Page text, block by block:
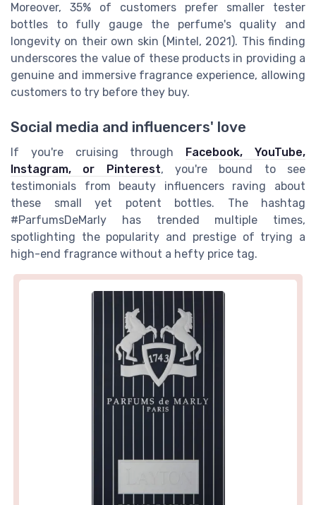
Moreover, 35% of customers prefer smaller tester
bottles to fully gauge the perfume's quality and
longevity on their own skin (Mintel, 2021). This finding
underscores the value of these products in providing a
genuine and immersive fragrance experience, allowing
customers to try before they buy.
Social media and influencers' love
If you're cruising through Facebook, YouTube,
Instagram, or Pinterest, you're bound to see
testimonials from beauty influencers raving about
these small yet potent bottles. The hashtag
#ParfumsDeMarly has trended multiple times,
spotlighting the popularity and prestige of trying a
high-end fragrance without a hefty price tag.